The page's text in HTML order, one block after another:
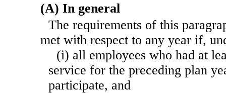
(A) In general
The requirements of this
met with respect to any year if,
(i) all employees who had at
service for the preceding plan
participate, and